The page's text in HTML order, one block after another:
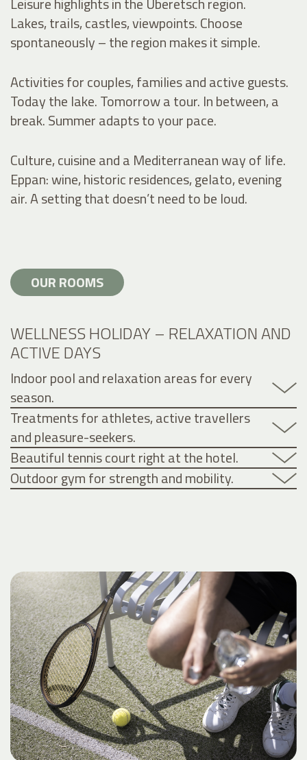
Lakes, trails, castles, viewpoints. Choose
spontaneously – the region makes it simple.
Activities for couples, families and active guests.
Today the lake. Tomorrow a tour. In between, a
break. Summer adapts to your pace.
Culture, cuisine and a Mediterranean way of life.
Eppan: wine, historic residences, gelato, evening
air. A setting that doesn’t need to be loud.
OUR ROOMS
WELLNESS HOLIDAY – RELAXATION AND
ACTIVE DAYS
Indoor pool and relaxation areas for every
season.
Treatments for athletes, active travellers
and pleasure-seekers.
Beautiful tennis court right at the hotel.
Outdoor gym for strength and mobility.